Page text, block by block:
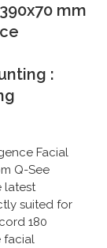
mm
:
Facial
Q-See
latest
suited for
180
facial